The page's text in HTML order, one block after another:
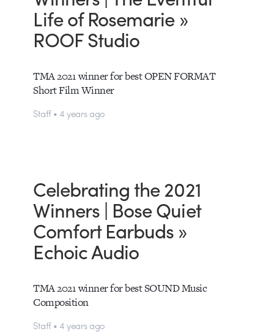
Life of Rosemarie »
ROOF Studio
TMA 2021 winner for best OPEN FORMAT
Short Film Winner
Staff • 4 years ago
Celebrating the 2021
Winners | Bose Quiet
Comfort Earbuds »
Echoic Audio
TMA 2021 winner for best SOUND Music
Composition
Staff • 4 years ago